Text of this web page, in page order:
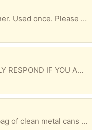
Friend's offerings! XL Lettuce spinner. Used once. Please mention what TOWN you are from & 1st NAME to be put on bag. Please check e/mails often to facilitate communications for pu. ty
Re posting due to NO SHOW !!! ONLY RESPOND IF YOU ARE SERIOUS & WILL BE PICKING UP. Friend's Offerings NEW Complete set of (XTRA LONG ) Twin sheets. Great for the kids at school. Silver blue Please mention what town you will be coming from & 1st name to be put on bag. ty
Friends offerings of a big zip lock bag of clean metal cans that you can paint/decorate & fill for making your candles. Please mention what town you will be coming from & 1st name to be placed on bag. thank you